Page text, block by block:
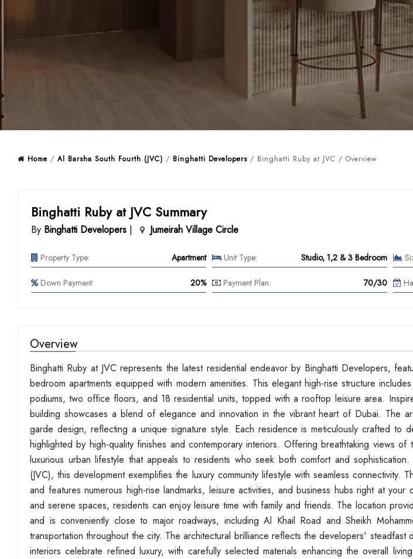
Home / Al Barsha South Fourth (JVC) / Binghatti Developers / Binghatti Ruby at JVC / Overview
Binghatti Ruby at JVC Summary
By Binghatti Developers | Jumeirah Village Circle
Property Type: Apartment Unit Type: Studio, 1,2 & 3 Bedroom
Down Payment: 20% Payment Plan: 70/30
Overview
Binghatti Ruby at JVC represents the latest residential endeavor by Binghatti Developers,
bedroom apartments equipped with modern amenities. This elegant high-rise structure
podiums, two office floors, and 18 residential units, topped with a rooftop leisure area.
building showcases a blend of elegance and innovation in the vibrant heart of Dubai. The
garde design, reflecting a unique signature style. Each residence is meticulously crafted to
highlighted by high-quality finishes and contemporary interiors. Offering breathtaking views
luxurious urban lifestyle that appeals to residents who seek both comfort and
(JVC), this development exemplifies the luxury community lifestyle with seamless connectivity.
and features numerous high-rise landmarks, leisure activities, and business hubs right at
and serene spaces, residents can enjoy leisure time with family and friends. The location
and is conveniently close to major roadways, including Al Khail Road and Sheikh
transportation throughout the city. The architectural brilliance reflects the developers' steadfast
interiors celebrate refined luxury, with carefully selected materials enhancing the overall